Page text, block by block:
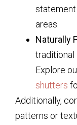
statement
areas.
Naturally
traditional
Explore
shutters
Additionally,
patterns or